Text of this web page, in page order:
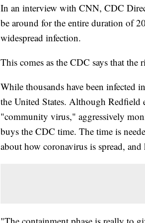
In an interview with CNN, CDC
be around for the entire duration of
widespread infection.
This comes as the CDC says that
While thousands have been infected
the United States. Although Redfield
"community virus," aggressively
buys the CDC time. The time is
about how coronavirus is spread,